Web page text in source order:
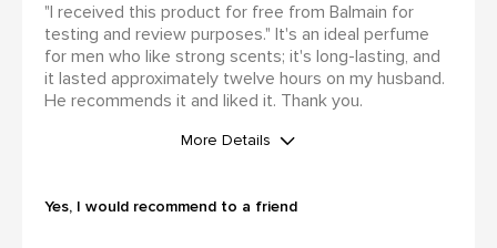
"I received this product for free from Balmain for
testing and review purposes." It's an ideal perfume
for men who like strong scents; it's long-lasting, and
it lasted approximately twelve hours on my husband.
He recommends it and liked it. Thank you.
More Details
Yes, I would recommend to a friend